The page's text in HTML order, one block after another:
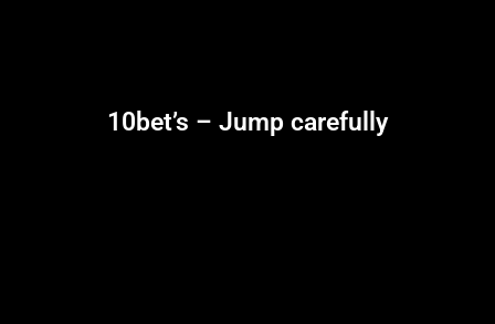
10bet’s – Jump carefully